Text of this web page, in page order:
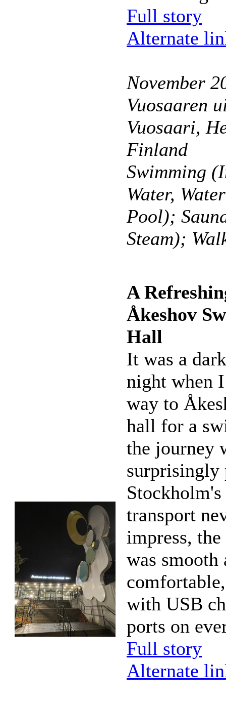
Full story
Alternate
November
Vuosaaren
Vuosaari,
Finland
Swimming
Water,
Pool);
Steam);
A
Åkeshov
Hall
It was a
night when
way to
hall for a
the journey
surprisingly
transport
impress,
was smooth
with USB
ports on
Full story
Alternate